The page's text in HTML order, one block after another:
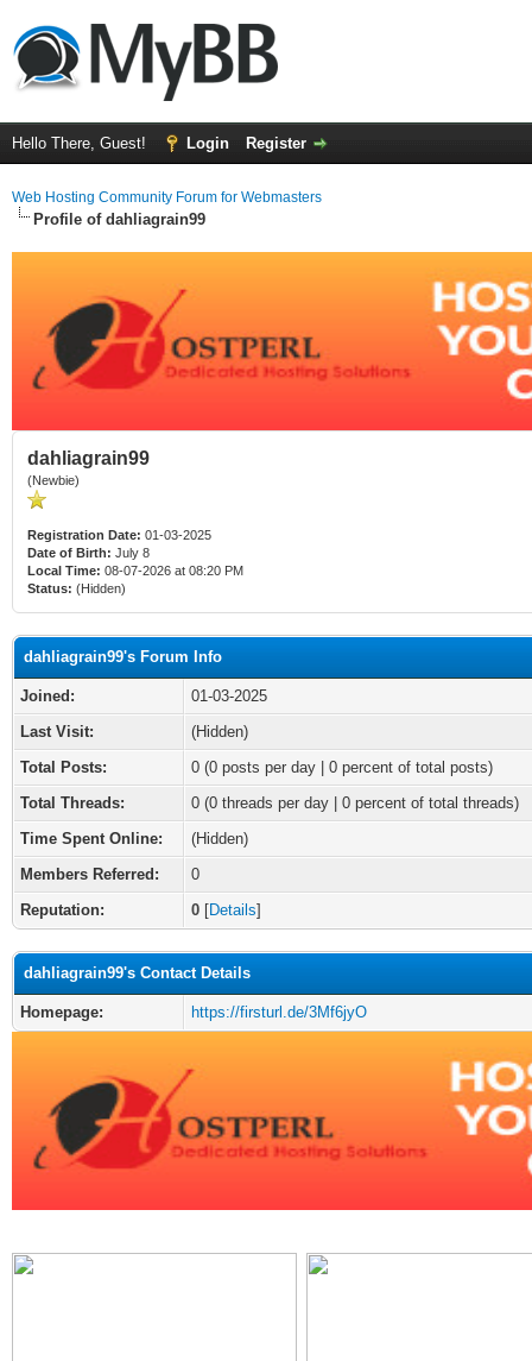
Hello There, Guest! Login Register
Web Hosting Community Forum for Webmasters
Profile of dahliagrain99
dahliagrain99
(Newbie)
Registration Date: 01-03-2025
Date of Birth: July 8
Local Time: 08-07-2026 at 08:20 PM
Status: (Hidden)
dahliagrain99's Forum Info
Joined:
01-03-2025
Last Visit:
(Hidden)
Total Posts:
0 (0 posts per day | 0 percent of total posts)
Total Threads:
0 (0 threads per day | 0 percent of total threads)
Time Spent Online:
(Hidden)
Members Referred:
0
Reputation:
0 [Details]
dahliagrain99's Contact Details
Homepage: https://firsturl.de/3Mf6jyO